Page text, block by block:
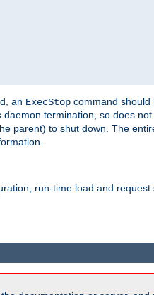
an ExecStop command should
termination, so does
parent) to shut down. The
run-time load and